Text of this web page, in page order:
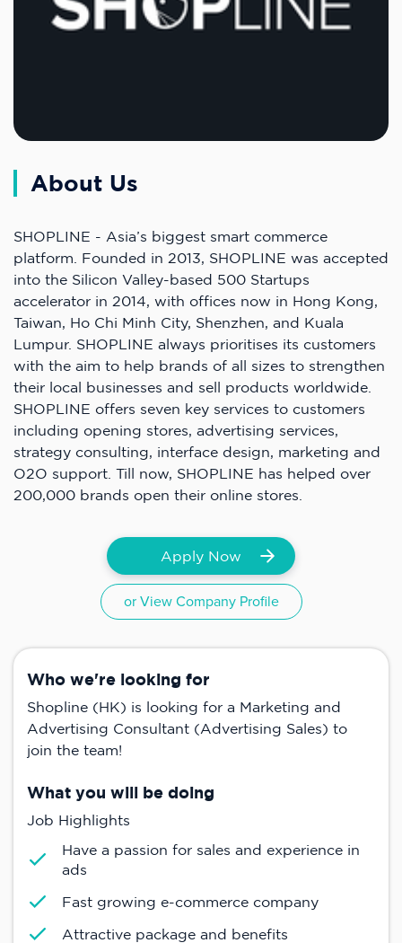
About Us
SHOPLINE - Asia’s biggest smart commerce
platform. Founded in 2013, SHOPLINE was accepted
into the Silicon Valley-based 500 Startups
accelerator in 2014, with offices now in Hong Kong,
Taiwan, Ho Chi Minh City, Shenzhen, and Kuala
Lumpur. SHOPLINE always prioritises its customers
with the aim to help brands of all sizes to strengthen
their local businesses and sell products worldwide.
SHOPLINE offers seven key services to customers
including opening stores, advertising services,
strategy consulting, interface design, marketing and
O2O support. Till now, SHOPLINE has helped over
200,000 brands open their online stores.
Apply Now
or View Company Profile
Who we're looking for
Shopline (HK) is looking for a Marketing and
Advertising Consultant (Advertising Sales) to
join the team!
What you will be doing
Job Highlights
Have a passion for sales and experience in
ads
Fast growing e-commerce company
Attractive package and benefits